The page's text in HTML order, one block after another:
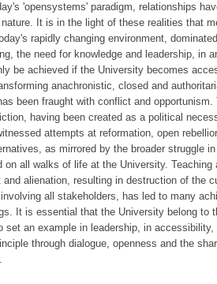
'opensystems' paradigm, relationships
It is in the light of these realities that
rapidly changing environment,
the need for knowledge and leadership, in
be achieved if the University becomes
anachronistic, closed and
been fraught with conflict and
having been created as a political
attempts at reformation, open
as mirrored by the broader struggle
on all walks of life at the University.
alienation, resulting in destruction of the
all stakeholders, has led to many
It is essential that the University belong to
set an example in leadership, in
through dialogue, openness and the